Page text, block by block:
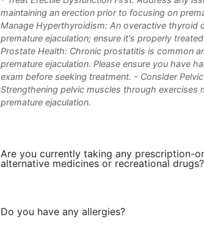
maintaining an erection prior to focusing on
Manage Hyperthyroidism: An overactive thyroid
premature ejaculation; ensure it's properly
Prostate Health: Chronic prostatitis is common
premature ejaculation. Please ensure you have
exam before seeking treatment. - Consider
Strengthening pelvic muscles through exercises
premature ejaculation.
Are you currently taking any prescription-
alternative medicines or recreational drugs?
Do you have any allergies?